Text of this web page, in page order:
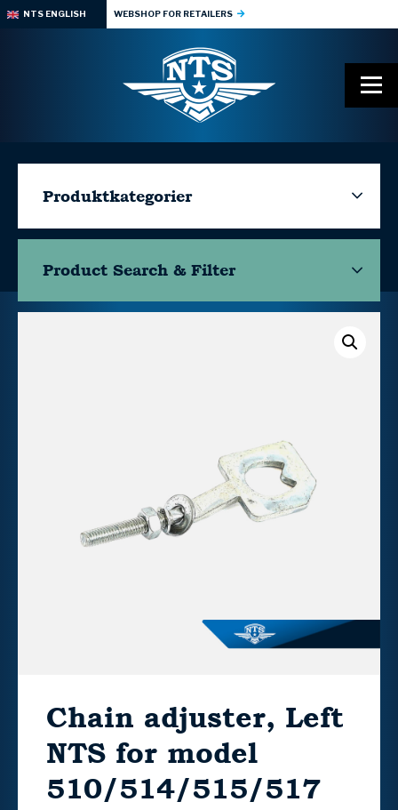
NTS ENGLISH WEBSHOP FOR RETAILERS
Produktkategorier
Product Search & Filter
Chain adjuster, Left
NTS for model
510/514/515/517